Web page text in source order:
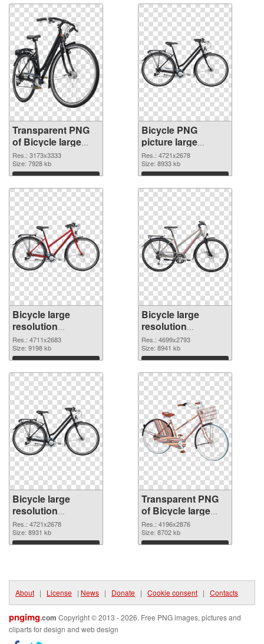
Transparent PNG
of Bicycle large
resolution
3173x3333
Res.: 3173x3333
Size: 7928 kb
Download
Bicycle PNG
picture large
resolution
4721x2678 PNG
picture
Res.: 4721x2678
Size: 8933 kb
Download
Bicycle large
resolution
4711x2683 PNG
cutout
Res.: 4711x2683
Size: 9198 kb
Download
Bicycle large
resolution
4699x2793
transparent PNG
graphic
Res.: 4699x2793
Size: 8941 kb
Download
Bicycle large
resolution
4721x2678 PNG
image
Res.: 4721x2678
Size: 8931 kb
Download
Transparent PNG
of Bicycle large
resolution
4196x2876
Res.: 4196x2876
Size: 8702 kb
Download
About | License | News | Donate | Cookie consent | Contacts
pngimg.com Copyright © 2013 - 2026. Free PNG images, pictures and
cliparts for design and web design